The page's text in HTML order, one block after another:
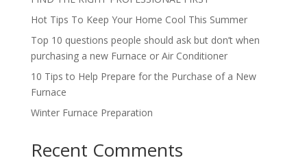
Hot Tips To Keep Your Home Cool This Summer
Top 10 questions people should ask but don’t when
purchasing a new Furnace or Air Conditioner
10 Tips to Help Prepare for the Purchase of a New
Furnace
Winter Furnace Preparation
Recent Comments